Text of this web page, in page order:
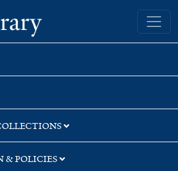
Yale University Library
& POLICIES